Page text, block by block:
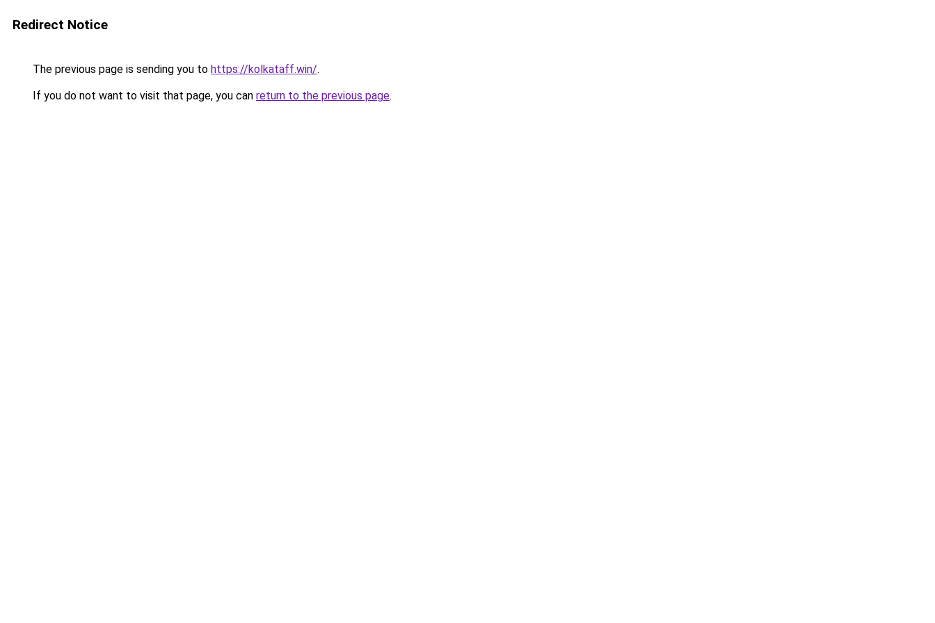
Redirect Notice
The previous page is sending you to https://kolkataff.win/.
If you do not want to visit that page, you can return to the previous page.